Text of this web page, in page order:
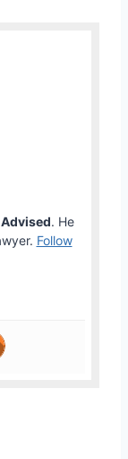
. He
Follow